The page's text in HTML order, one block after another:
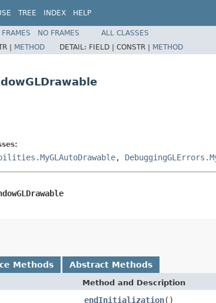
TREE INDEX HELP
FRAMES NO FRAMES
ALL CLASSES
| METHOD DETAIL: FIELD | CONSTR | METHOD
,
Methods Abstract Methods
Method and Description
endInitialization()